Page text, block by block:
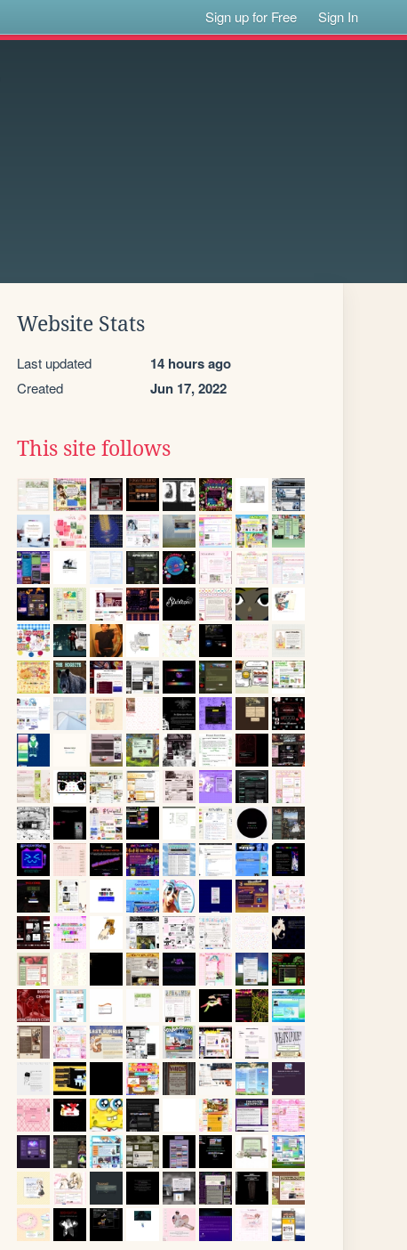
Sign up for Free Sign In
Website Stats
Last updated 14 hours ago
Created Jun 17, 2022
This site follows